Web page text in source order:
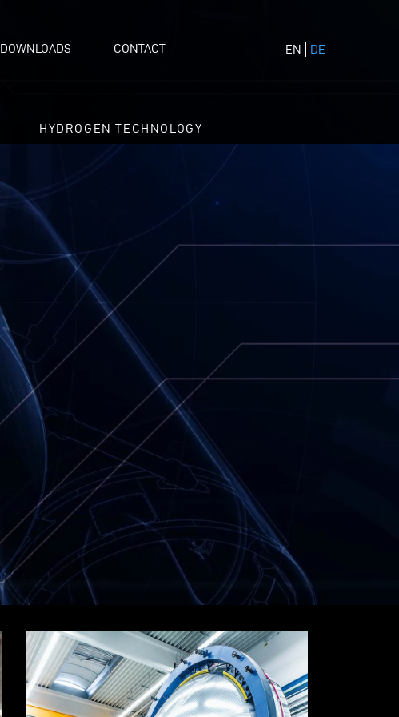
DOWNLOADS CONTACT EN DE
HYDROGEN TECHNOLOGY